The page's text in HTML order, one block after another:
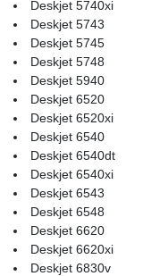
Deskjet 5740xi
Deskjet 5743
Deskjet 5745
Deskjet 5748
Deskjet 5940
Deskjet 6520
Deskjet 6520xi
Deskjet 6540
Deskjet 6540dt
Deskjet 6540xi
Deskjet 6543
Deskjet 6548
Deskjet 6620
Deskjet 6620xi
Deskjet 6830v